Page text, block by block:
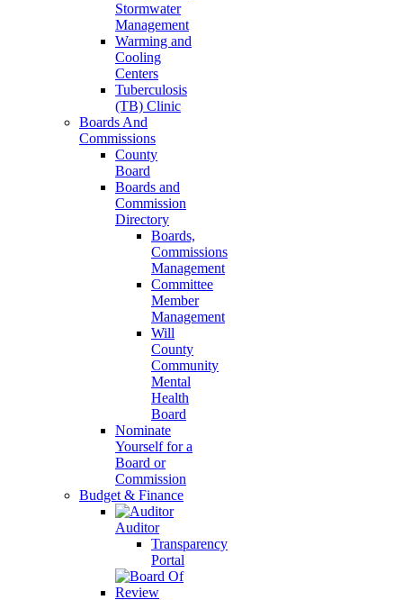
Stormwater
Management
Warming and
Cooling
Centers
Tuberculosis
(TB) Clinic
Boards And
Commissions
County
Board
Boards and
Commission
Directory
Boards,
Commissions
Management
Committee
Member
Management
Will
County
Community
Mental
Health
Board
Nominate
Yourself for a
Board or
Commission
Budget & Finance
Auditor
Transparency
Portal